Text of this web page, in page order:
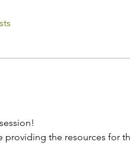
providing the resources for